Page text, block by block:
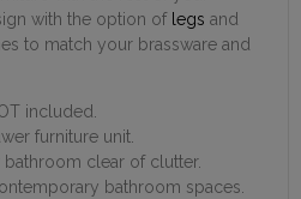
with the option of legs and
to match your brassware and
included.
furniture unit.
clear of clutter.
bathroom spaces.